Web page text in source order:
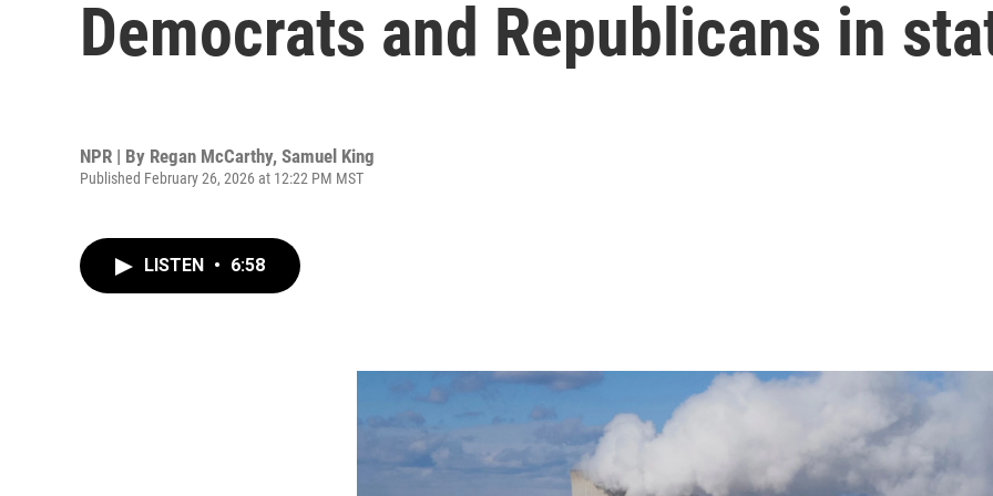
Democrats and Republicans in
NPR | By Regan McCarthy, Samuel King
Published February 26, 2026 at 12:22 PM MST
LISTEN • 6:58